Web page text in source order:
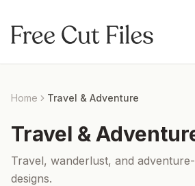
Home Travel & Adventure
Travel &
Travel, wanderlust, and
designs.